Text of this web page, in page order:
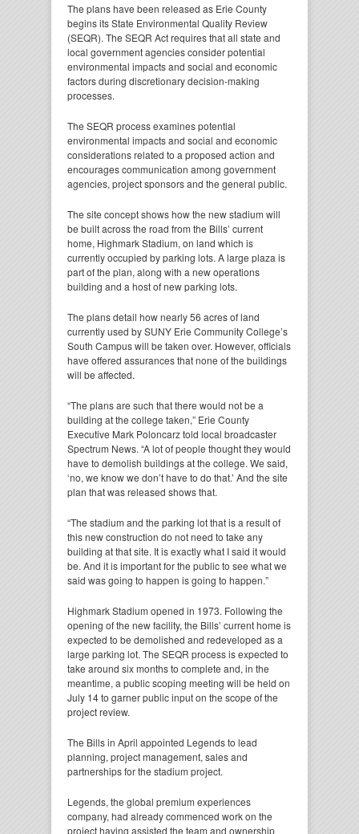
The plans have been released as Erie County
begins its State Environmental Quality Review
(SEQR). The SEQR Act requires that all state and
local government agencies consider potential
environmental impacts and social and economic
factors during discretionary decision-making
processes.
The SEQR process examines potential
environmental impacts and social and economic
considerations related to a proposed action and
encourages communication among government
agencies, project sponsors and the general public.
The site concept shows how the new stadium will
be built across the road from the Bills’ current
home, Highmark Stadium, on land which is
currently occupied by parking lots. A large plaza is
part of the plan, along with a new operations
building and a host of new parking lots.
The plans detail how nearly 56 acres of land
currently used by SUNY Erie Community College’s
South Campus will be taken over. However, officials
have offered assurances that none of the buildings
will be affected.
“The plans are such that there would not be a
building at the college taken,” Erie County
Executive Mark Poloncarz told local broadcaster
Spectrum News. “A lot of people thought they would
have to demolish buildings at the college. We said,
‘no, we know we don’t have to do that.’ And the site
plan that was released shows that.
“The stadium and the parking lot that is a result of
this new construction do not need to take any
building at that site. It is exactly what I said it would
be. And it is important for the public to see what we
said was going to happen is going to happen.”
Highmark Stadium opened in 1973. Following the
opening of the new facility, the Bills’ current home is
expected to be demolished and redeveloped as a
large parking lot. The SEQR process is expected to
take around six months to complete and, in the
meantime, a public scoping meeting will be held on
July 14 to garner public input on the scope of the
project review.
The Bills in April appointed Legends to lead
planning, project management, sales and
partnerships for the stadium project.
Legends, the global premium experiences
company, had already commenced work on the
project having assisted the team and ownership